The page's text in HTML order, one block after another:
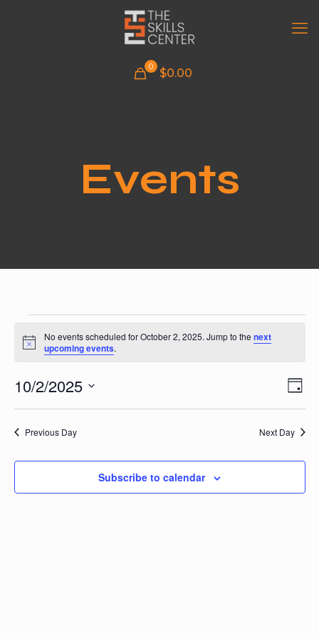
0 $0.00
Events
Events
for
October
2,
2025
Notice
No events scheduled for October 2, 2025. Jump to the next
upcoming events.
Day
10/2/2025
Select
date.
Previous Day Next Day
Subscribe to calendar